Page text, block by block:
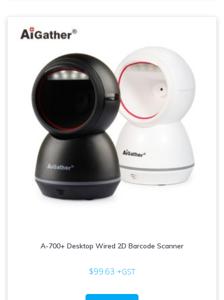
A-700+ Desktop Wired 2D Barcode Scanner
$99.63 +GST